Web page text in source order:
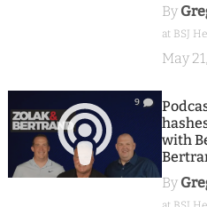
By
at BSJ
May
9
with
By